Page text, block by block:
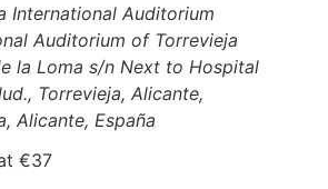
International Auditorium
Auditorium of Torrevieja
la Loma s/n Next to Hospital
Torrevieja, Alicante,
Alicante, España
€37